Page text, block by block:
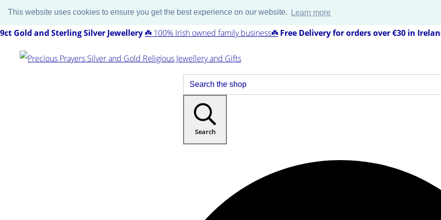
This website uses cookies to ensure you get the best experience on our website. Learn more
9ct Gold and Sterling Silver Jewellery ☘️ 100% Irish owned family business☘️ Free Delivery for orders over €30 in
Search